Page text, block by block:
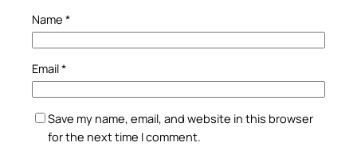
Name *
Email*
Save my name, email, and website in this browser
for the next time I comment.